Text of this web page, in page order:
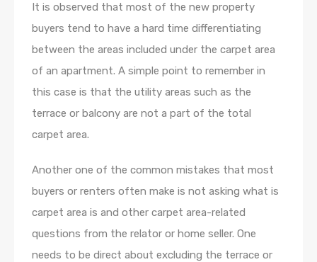
It is observed that most of the new property
buyers tend to have a hard time differentiating
between the areas included under the carpet area
of an apartment. A simple point to remember in
this case is that the utility areas such as the
terrace or balcony are not a part of the total
carpet area.
Another one of the common mistakes that most
buyers or renters often make is not asking what is
carpet area is and other carpet area-related
questions from the relator or home seller. One
needs to be direct about excluding the terrace or